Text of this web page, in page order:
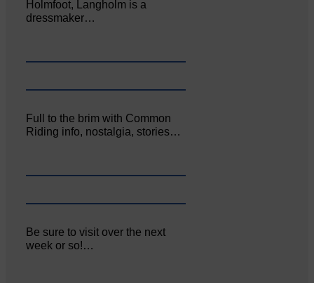
Holmfoot, Langholm is a
dressmaker…
Full to the brim with Common
Riding info, nostalgia, stories…
Be sure to visit over the next
week or so!…